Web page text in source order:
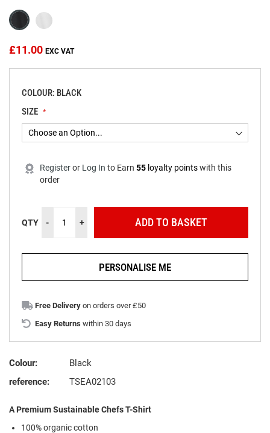
£11.00
COLOUR: BLACK
SIZE
Register or Log In to Earn 55 loyalty points with this
order
QTY - + ADD TO BASKET
PERSONALISE ME
Free Delivery on orders over £50
Easy Returns within 30 days
Colour:
Black
reference:
TSEA02103
A Premium Sustainable Chefs T-Shirt
100% organic cotton
images
gallery